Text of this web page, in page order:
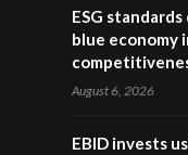
ESG
blue economy
August 6, 2026
EBID invests